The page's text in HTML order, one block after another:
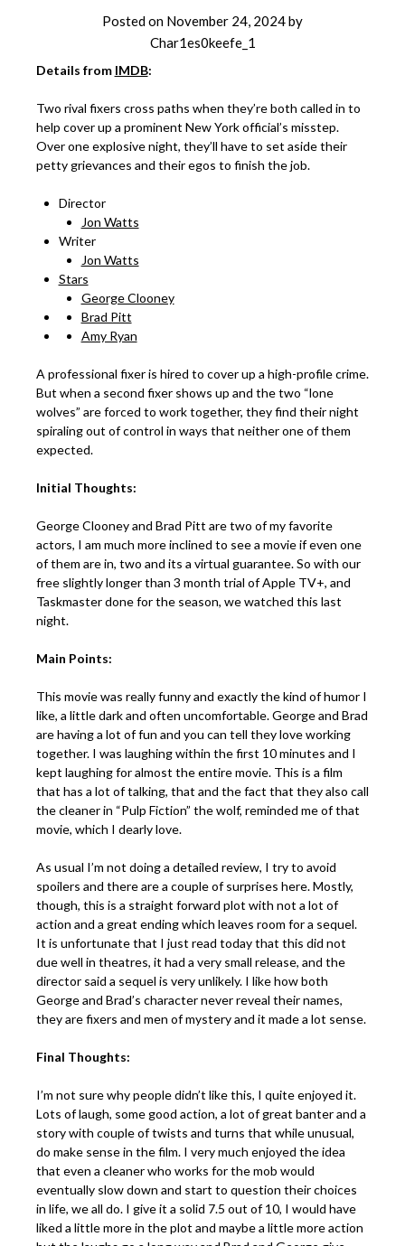
Posted on November 24, 2024by
Char1es0keefe_1
Details from IMDB:
Two rival fixers cross paths when they’re both called in to
help cover up a prominent New York official’s misstep.
Over one explosive night, they’ll have to set aside their
petty grievances and their egos to finish the job.
Director
Jon Watts
Writer
Jon Watts
Stars
George Clooney
Brad Pitt
Amy Ryan
A professional fixer is hired to cover up a high-profile crime.
But when a second fixer shows up and the two “lone
wolves” are forced to work together, they find their night
spiraling out of control in ways that neither one of them
expected.
Initial Thoughts:
George Clooney and Brad Pitt are two of my favorite
actors, I am much more inclined to see a movie if even one
of them are in, two and its a virtual guarantee. So with our
free slightly longer than 3 month trial of Apple TV+, and
Taskmaster done for the season, we watched this last
night.
Main Points:
This movie was really funny and exactly the kind of humor I
like, a little dark and often uncomfortable. George and Brad
are having a lot of fun and you can tell they love working
together. I was laughing within the first 10 minutes and I
kept laughing for almost the entire movie. This is a film
that has a lot of talking, that and the fact that they also call
the cleaner in “Pulp Fiction” the wolf, reminded me of that
movie, which I dearly love.
As usual I’m not doing a detailed review, I try to avoid
spoilers and there are a couple of surprises here. Mostly,
though, this is a straight forward plot with not a lot of
action and a great ending which leaves room for a sequel.
It is unfortunate that I just read today that this did not
due well in theatres, it had a very small release, and the
director said a sequel is very unlikely. I like how both
George and Brad’s character never reveal their names,
they are fixers and men of mystery and it made a lot sense.
Final Thoughts:
I’m not sure why people didn’t like this, I quite enjoyed it.
Lots of laugh, some good action, a lot of great banter and a
story with couple of twists and turns that while unusual,
do make sense in the film. I very much enjoyed the idea
that even a cleaner who works for the mob would
eventually slow down and start to question their choices
in life, we all do. I give it a solid 7.5 out of 10, I would have
liked a little more in the plot and maybe a little more action